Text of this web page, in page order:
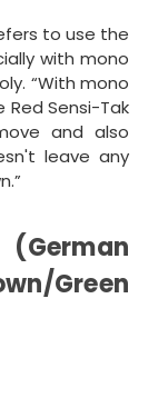
to use the
with mono
“With mono
Sensi-Tak
and also
leave any
Green